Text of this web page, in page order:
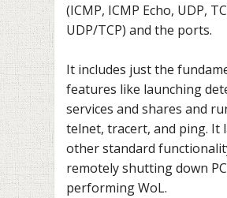
(ICMP, ICMP Echo, UDP,
UDP/TCP) and the ports.
It includes just the
features like launching
services and shares and
telnet, tracert, and ping. It
other standard
remotely shutting down
performing WoL.